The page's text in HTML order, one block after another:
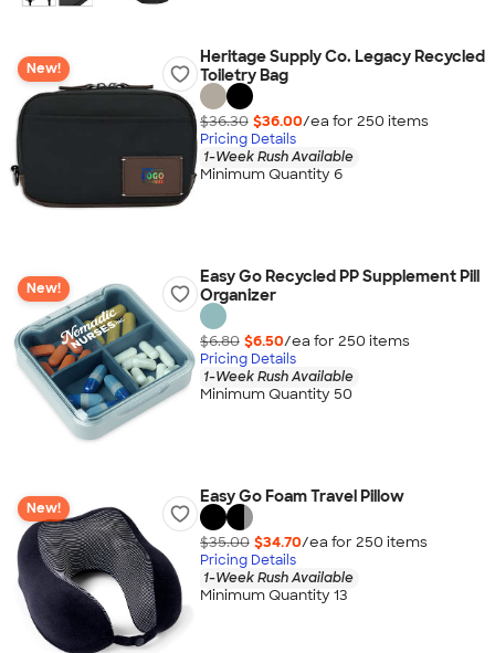
New!
Heritage Supply Co. Legacy Recycled
Toiletry Bag
$36.30 $36.00/ea for 250 items
Pricing Details
1-Week Rush Available
Minimum Quantity 6
New!
Easy Go Recycled PP Supplement Pill
Organizer
$6.80 $6.50/ea for 250 items
Pricing Details
1-Week Rush Available
Minimum Quantity 50
New!
Easy Go Foam Travel Pillow
$35.00 $34.70/ea for 250 items
Pricing Details
1-Week Rush Available
Minimum Quantity 13